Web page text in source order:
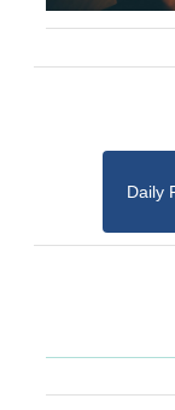
Daily